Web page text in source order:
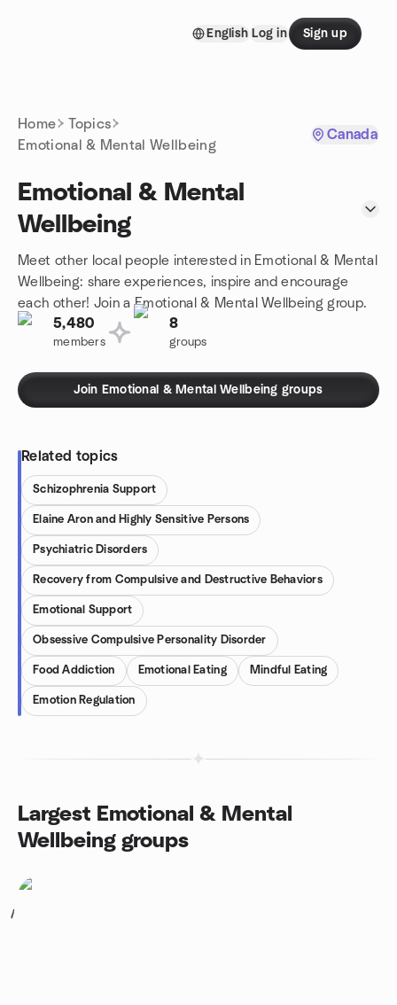
English Log in Sign up
Home
Topics
Emotional & Mental Wellbeing
Canada
Emotional & Mental
Wellbeing
Meet other local people interested in Emotional & Mental
Wellbeing: share experiences, inspire and encourage
each other! Join a Emotional & Mental Wellbeing group.
5,480
members
8
groups
Join Emotional & Mental Wellbeing groups
Related topics
Schizophrenia Support
Elaine Aron and Highly Sensitive Persons
Psychiatric Disorders
Recovery from Compulsive and Destructive Behaviors
Emotional Support
Obsessive Compulsive Personality Disorder
Food Addiction Emotional Eating Mindful Eating
Emotion Regulation
Largest Emotional & Mental
Wellbeing groups
1